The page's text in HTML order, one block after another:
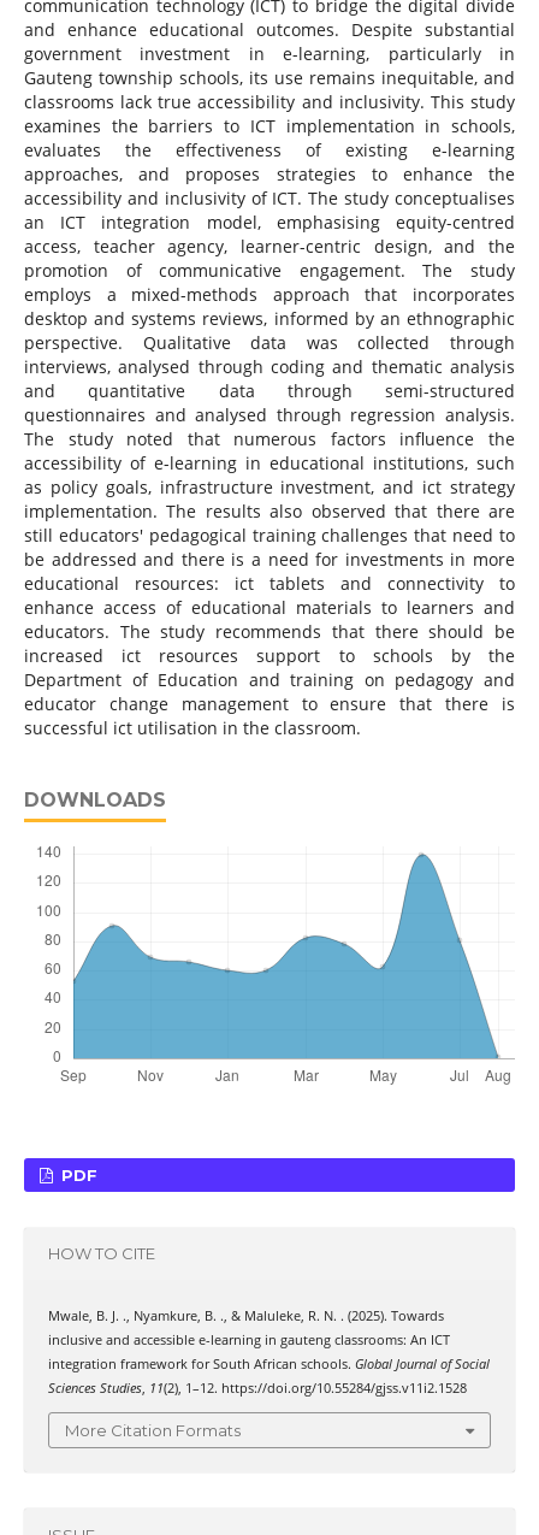
communication technology (ICT) to bridge the digital divide
and enhance educational outcomes. Despite substantial
government investment in e-learning, particularly in
Gauteng township schools, its use remains inequitable, and
classrooms lack true accessibility and inclusivity. This study
examines the barriers to ICT implementation in schools,
evaluates the effectiveness of existing e-learning
approaches, and proposes strategies to enhance the
accessibility and inclusivity of ICT. The study conceptualises
an ICT integration model, emphasising equity-centred
access, teacher agency, learner-centric design, and the
promotion of communicative engagement. The study
employs a mixed-methods approach that incorporates
desktop and systems reviews, informed by an ethnographic
perspective. Qualitative data was collected through
interviews, analysed through coding and thematic analysis
and quantitative data through semi-structured
questionnaires and analysed through regression analysis.
The study noted that numerous factors influence the
accessibility of e-learning in educational institutions, such
as policy goals, infrastructure investment, and ict strategy
implementation. The results also observed that there are
still educators' pedagogical training challenges that need to
be addressed and there is a need for investments in more
educational resources: ict tablets and connectivity to
enhance access of educational materials to learners and
educators. The study recommends that there should be
increased ict resources support to schools by the
Department of Education and training on pedagogy and
educator change management to ensure that there is
successful ict utilisation in the classroom.
DOWNLOADS
PDF
HOW TO CITE
Mwale, B. J. ., Nyamkure, B. ., & Maluleke, R. N. . (2025). Towards
inclusive and accessible e-learning in gauteng classrooms: An ICT
integration framework for South African schools. Global Journal of Social
Sciences Studies, 11(2), 1–12. https://doi.org/10.55284/gjss.v11i2.1528
More Citation Formats